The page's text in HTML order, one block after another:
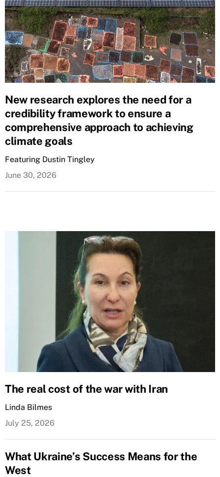
New research explores the need for a
credibility framework to ensure a
comprehensive approach to achieving
climate goals
Featuring Dustin Tingley
June 30, 2026
The real cost of the war with Iran
Linda Bilmes
July 25, 2026
What Ukraine’s Success Means for the
West